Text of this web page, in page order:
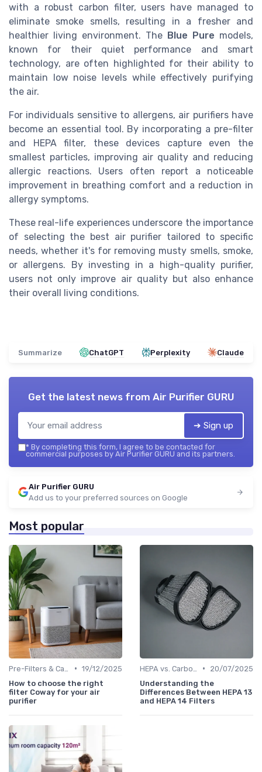
with a robust carbon filter, users have managed to
eliminate smoke smells, resulting in a fresher and
healthier living environment. The Blue Pure models,
known for their quiet performance and smart
technology, are often highlighted for their ability to
maintain low noise levels while effectively purifying
the air.
For individuals sensitive to allergens, air purifiers have
become an essential tool. By incorporating a pre-filter
and HEPA filter, these devices capture even the
smallest particles, improving air quality and reducing
allergic reactions. Users often report a noticeable
improvement in breathing comfort and a reduction in
allergy symptoms.
These real-life experiences underscore the importance
of selecting the best air purifier tailored to specific
needs, whether it's for removing musty smells, smoke,
or allergens. By investing in a high-quality purifier,
users not only improve air quality but also enhance
their overall living conditions.
Summarize ChatGPT Perplexity Claude
Get the latest news from Air Purifier GURU
➔ Sign up
* By completing this form, I agree to be contacted for
commercial purposes by Air Purifier GURU and its partners.
Air Purifier GURU
Add us to your preferred sources on Google
Most popular
• 19/12/2025
How to choose the right
filter Coway for your air
purifier
•
20/07/2025
Understanding the
Differences Between HEPA 13
and HEPA 14 Filters